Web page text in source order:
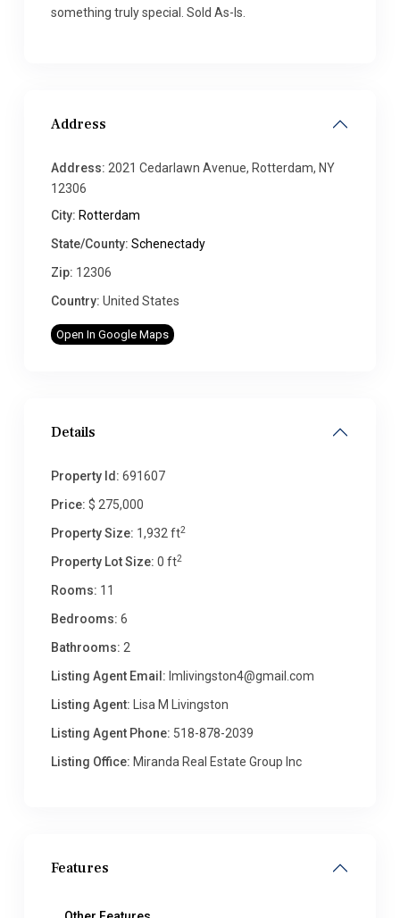
something truly special. Sold As-Is.
Address
Address: 2021 Cedarlawn Avenue, Rotterdam, NY
12306
City: Rotterdam
State/County: Schenectady
Zip: 12306
Country: United States
Open In Google Maps
Details
Property Id: 691607
Price: $ 275,000
Property Size: 1,932 ft2
Property Lot Size: 0 ft2
Rooms: 11
Bedrooms: 6
Bathrooms: 2
Listing Agent Email: lmlivingston4@gmail.com
Listing Agent: Lisa M Livingston
Listing Agent Phone: 518-878-2039
Listing Office: Miranda Real Estate Group Inc
Features